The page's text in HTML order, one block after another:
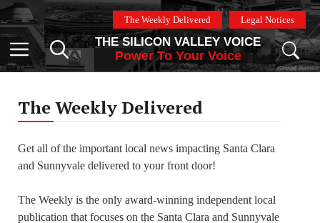
Skip
to
content
The Weekly Delivered Legal Notices
Menu
THE SILICON VALLEY VOICE
Power To Your Voice
The Weekly Delivered
Get all of the important local news impacting Santa Clara
and Sunnyvale delivered to your front door!
The Weekly is the only award-winning independent local
publication that focuses on the Santa Clara and Sunnyvale